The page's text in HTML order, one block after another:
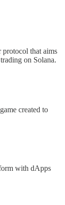
protocol that aims
on Solana.
created to
with dApps